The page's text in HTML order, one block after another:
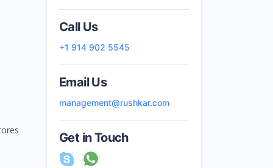
Call Us
+1 914 902 5545
Email Us
management@rushkar.com
Get in Touch